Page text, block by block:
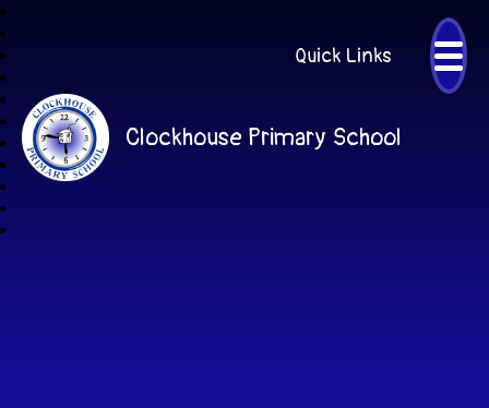
Quick Links
Clockhouse Primary School